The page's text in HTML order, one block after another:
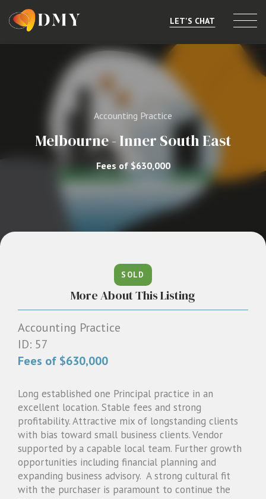
Selling or Merging
Market Data
Level 8, 805/220 Collins St, Melbourne, VIC
LET'S CHAT
Accounting Practice
Melbourne - Inner South East
Fees of $630,000
More About This Listing
SOLD
Accounting Practice
ID: 57
Fees of $630,000
Long established one Principal practice in an
excellent location. Stable fees and strong
profitability. Attractive mix of longstanding clients
with bias toward small business clients. Vendor
supported by a capable local team. Further growth
opportunities including financial planning and
expanding business advisory. A strong cultural fit
with the purchaser is paramount to continue the